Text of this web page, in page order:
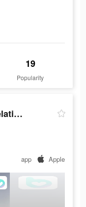
19
Popularity
Beloved: Couple & Relationship
app Apple